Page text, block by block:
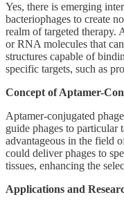
Yes, there is emerging
bacteriophages to create
realm of targeted therapy.
or RNA molecules that
structures capable of
specific targets, such as
Concept of Aptamer-
Aptamer-conjugated
guide phages to particular
advantageous in the field
could deliver phages to
tissues, enhancing the
Applications and